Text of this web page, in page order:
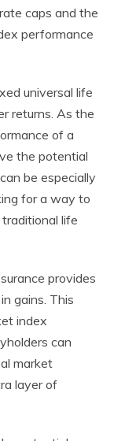
caps and the
performance
universal life
returns. As the
of a
the potential
be especially
for a way to
life
provides
gains. This
index
can
market
layer of